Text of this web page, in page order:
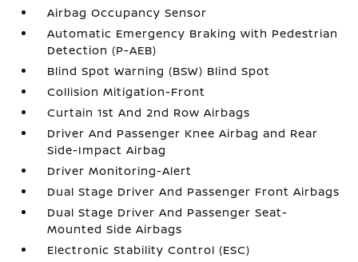
Airbag Occupancy Sensor
Automatic Emergency Braking with Pedestrian
Detection (P-AEB)
Blind Spot Warning (BSW) Blind Spot
Collision Mitigation-Front
Curtain 1st And 2nd Row Airbags
Driver And Passenger Knee Airbag and Rear
Side-Impact Airbag
Driver Monitoring-Alert
Dual Stage Driver And Passenger Front Airbags
Dual Stage Driver And Passenger Seat-
Mounted Side Airbags
Electronic Stability Control (ESC)